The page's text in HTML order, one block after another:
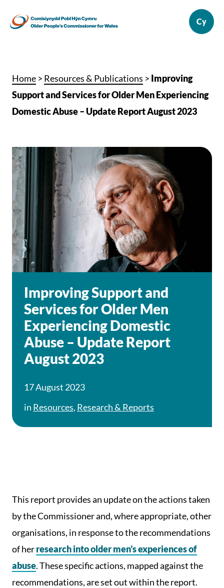
Home > Resources & Publications > Improving
Support and Services for Older Men Experiencing
Domestic Abuse – Update Report August 2023
Improving Support and
Services for Older Men
Experiencing Domestic
Abuse – Update Report
August 2023
17 August 2023
in Resources, Research & Reports
This report provides an update on the actions taken
by the Commissioner and, where appropriate, other
organisations, in response to the recommendations
of herresearch into older men’s experiences of
abuse. These specific actions, mapped against the
recommendations, are set out within the report.